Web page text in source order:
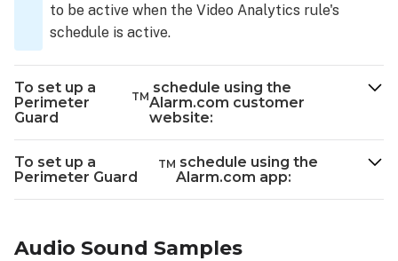
to be active when the Video Analytics rule's
schedule is active.
To set up a
Perimeter
Guard
TM
schedule using the
Alarm.com customer
website:
To set up a
Perimeter Guard
TM schedule using the
Alarm.com app:
Audio Sound Samples